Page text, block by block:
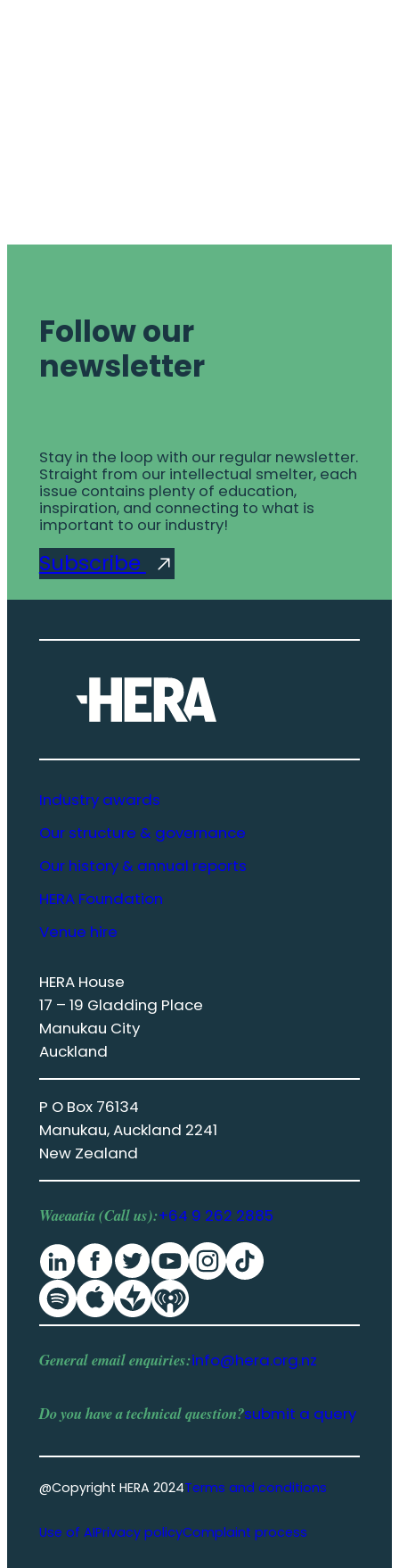
Follow our
newsletter
Stay in the loop with our regular newsletter.
Straight from our intellectual smelter, each
issue contains plenty of education,
inspiration, and connecting to what is
important to our industry!
Subscribe
Industry awards
Our structure & governance
Our history & annual reports
HERA Foundation
Venue hire
HERA House
17 – 19 Gladding Place
Manukau City
Auckland
P O Box 76134
Manukau, Auckland 2241
New Zealand
Waeaatia (Call us):+64 9 262 2885
General email enquiries:info@hera.org.nz
Do you have atechnical question?submit a query
@Copyright HERA 2024Terms and conditions
Use of AIPrivacy policyComplaint process